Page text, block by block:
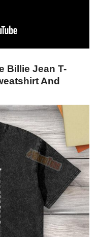
Billie Jean T-
And